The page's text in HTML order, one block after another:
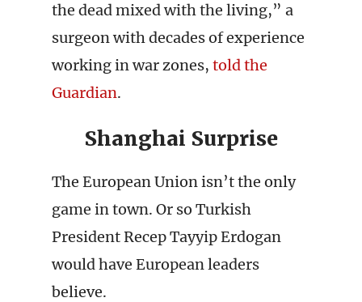
the dead mixed with the living,” a
surgeon with decades of experience
working in war zones, told the
Guardian.
Shanghai Surprise
The European Union isn’t the only
game in town. Or so Turkish
President Recep Tayyip Erdogan
would have European leaders
believe.